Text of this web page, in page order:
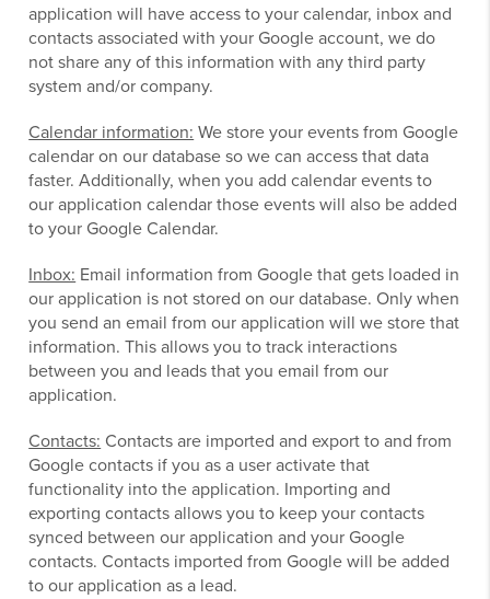
application will have access to your calendar, inbox and
contacts associated with your Google account, we do
not share any of this information with any third party
system and/or company.
Calendar information: We store your events from Google
calendar on our database so we can access that data
faster. Additionally, when you add calendar events to
our application calendar those events will also be added
to your Google Calendar.
Inbox: Email information from Google that gets loaded in
our application is not stored on our database. Only when
you send an email from our application will we store that
information. This allows you to track interactions
between you and leads that you email from our
application.
Contacts: Contacts are imported and export to and from
Google contacts if you as a user activate that
functionality into the application. Importing and
exporting contacts allows you to keep your contacts
synced between our application and your Google
contacts. Contacts imported from Google will be added
to our application as a lead.